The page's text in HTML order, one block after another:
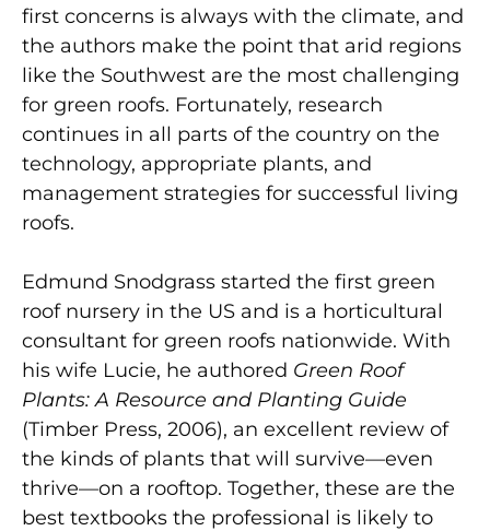
first concerns is always with the climate, and
the authors make the point that arid regions
like the Southwest are the most challenging
for green roofs. Fortunately, research
continues in all parts of the country on the
technology, appropriate plants, and
management strategies for successful living
roofs.
Edmund Snodgrass started the first green
roof nursery in the US and is a horticultural
consultant for green roofs nationwide. With
his wife Lucie, he authored Green Roof
Plants: A Resource and Planting Guide
(Timber Press, 2006), an excellent review of
the kinds of plants that will survive—even
thrive—on a rooftop. Together, these are the
best textbooks the professional is likely to